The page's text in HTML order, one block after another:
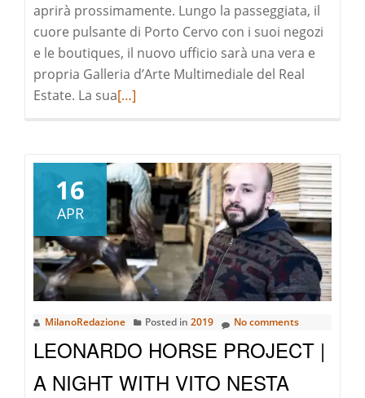
aprirà prossimamente. Lungo la passeggiata, il
cuore pulsante di Porto Cervo con i suoi negozi
e le boutiques, il nuovo ufficio sarà una vera e
propria Galleria d’Arte Multimediale del Real
Estate. La suaRead
Di
Porto
Cervo
Cambia
Sede
–
Costa
Smeralda
News
[…]
16
APR
MilanoRedazione Posted in 2019 No comments
LEONARDO HORSE PROJECT |
A NIGHT WITH VITO NESTA